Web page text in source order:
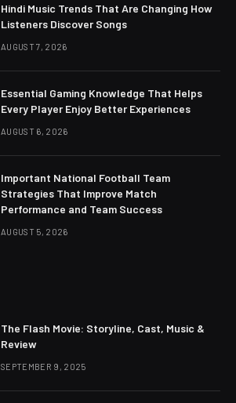
Hindi Music Trends That Are Changing How
Listeners Discover Songs
AUGUST 7, 2026
Essential Gaming Knowledge That Helps
Every Player Enjoy Better Experiences
AUGUST 6, 2026
Important National Football Team
Strategies That Improve Match
Performance and Team Success
AUGUST 5, 2026
The Flash Movie: Storyline, Cast, Music &
Review
SEPTEMBER 9, 2025